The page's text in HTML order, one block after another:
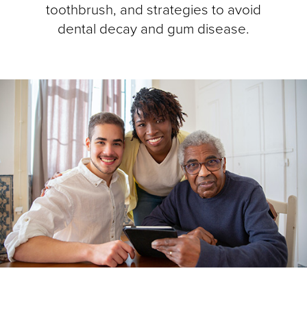
toothbrush, and strategies to avoid
dental decay and gum disease.